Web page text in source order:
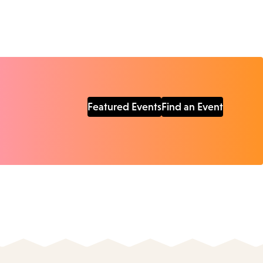
Featured EventsFind an Event